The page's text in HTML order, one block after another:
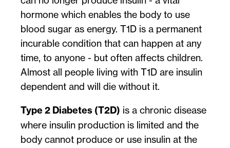
hormone which enables the body to use
blood sugar as energy. T1D is a permanent
incurable condition that can happen at any
time, to anyone - but often affects children.
Almost all people living with T1D are insulin
dependent and will die without it.
Type 2 Diabetes (T2D) is a chronic disease
where insulin production is limited and the
body cannot produce or use insulin at the